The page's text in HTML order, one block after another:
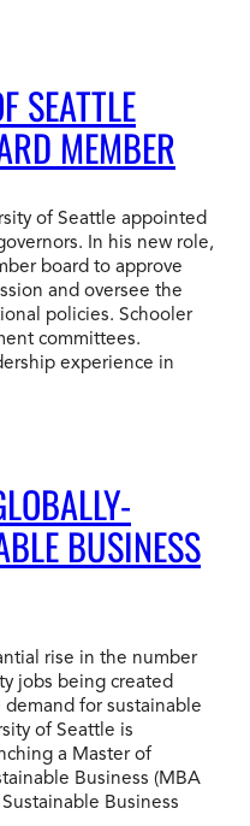
SEATTLE
MEMBER
of Seattle appointed
In his new role,
board to approve
and oversee the
policies. Schooler
committees.
experience in
BUSINESS
rise in the number
jobs being created
for sustainable
of Seattle is
a Master of
Business (MBA
Business